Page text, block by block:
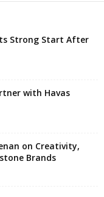
Strong Start After
with Havas
on Creativity,
Brands